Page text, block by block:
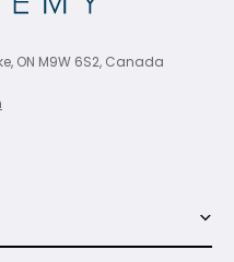
ON M9W 6S2, Canada